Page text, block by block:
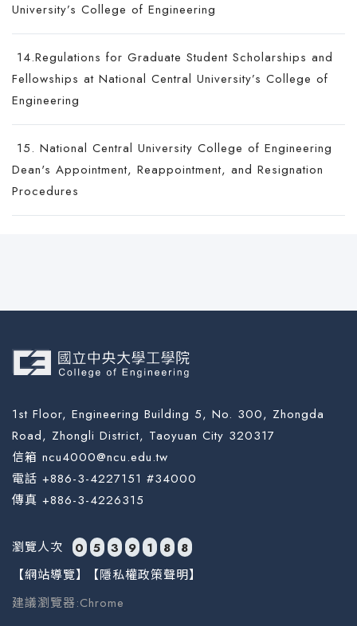
University’s College of Engineering
14.Regulations for Graduate Student Scholarships and
Fellowships at National Central University’s College of
Engineering
15. National Central University College of Engineering
Dean's Appointment, Reappointment, and Resignation
Procedures
1st Floor, Engineering Building 5, No. 300, Zhongda
Road, Zhongli District, Taoyuan City 320317
信箱 ncu4000@ncu.edu.tw
電話 +886-3-4227151 #34000
傳真 +886-3-4226315
瀏覽人次 0 5 3 9 1 8
8
【網站導覽】
【隱私權政策聲明】
建議瀏覽器:Chrome